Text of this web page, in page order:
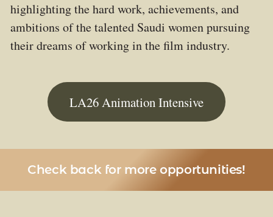
highlighting the hard work, achievements, and
ambitions of the talented Saudi women pursuing
their dreams of working in the film industry.
LA26 Animation Intensive
Check back for more opportunities!